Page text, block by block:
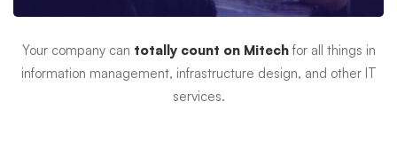
Your company can totally count on Mitechfor all things in
information management, infrastructure design, and other IT
services.